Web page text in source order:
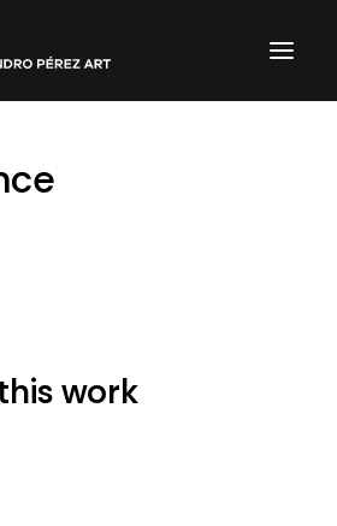
work